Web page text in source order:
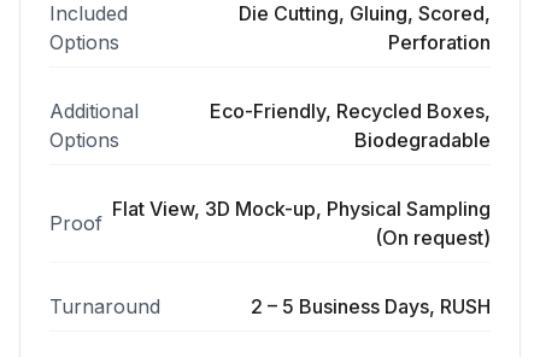
Included
Options
Die Cutting, Gluing, Scored,
Perforation
Additional
Options
Eco-Friendly, Recycled Boxes,
Biodegradable
Proof
Flat View, 3D Mock-up, Physical Sampling
(On request)
Turnaround 2 – 5 Business Days, RUSH